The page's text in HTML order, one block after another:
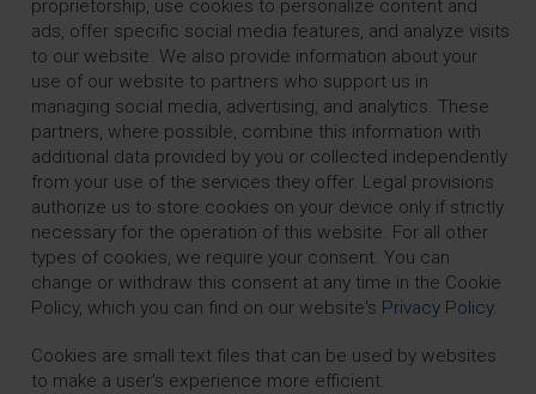
proprietorship, use cookies to personalize content and
ads, offer specific social media features, and analyze visits
to our website. We also provide information about your
use of our website to partners who support us in
managing social media, advertising, and analytics. These
partners, where possible, combine this information with
additional data provided by you or collected independently
from your use of the services they offer. Legal provisions
authorize us to store cookies on your device only if strictly
necessary for the operation of this website. For all other
types of cookies, we require your consent. You can
change or withdraw this consent at any time in the Cookie
Policy, which you can find on our website's Privacy Policy.
Cookies are small text files that can be used by websites
to make a user's experience more efficient.